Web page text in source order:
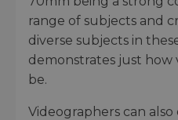
range of subjects and
diverse subjects in
demonstrates just how
be.
Videographers can